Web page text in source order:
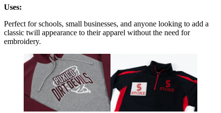
Uses:
Perfect for schools, small businesses, and anyone looking to add a
classic twill appearance to their apparel without the need for
embroidery.